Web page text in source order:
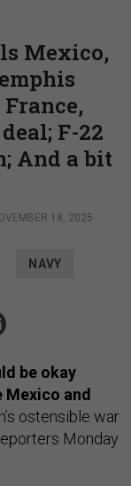
Mexico,
F-22
And a bit
18, 2025
NAVY
be okay
and
ostensible war
Monday